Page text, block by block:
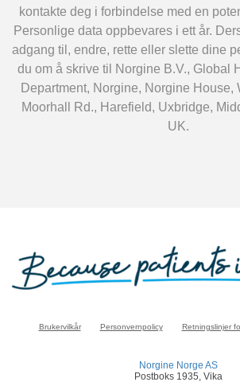
kontakte deg i forbindelse med en
Personlige data oppbevares i ett år.
adgang til, endre, rette eller slette dine
du om å skrive til Norgine B.V., Global
Department, Norgine, Norgine House,
Moorhall Rd., Harefield, Uxbridge,
UK.
Brukervilkår Personvernpolicy Retningslinjer
Norgine Norge AS
Postboks 1935, Vika